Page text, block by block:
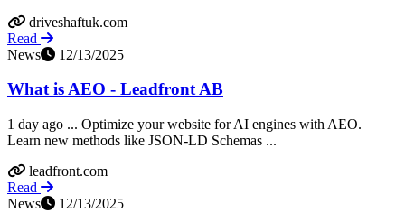
driveshaftuk.com
Read
News
12/13/2025
What is AEO - Leadfront AB
1 day ago ... Optimize your website for AI engines with AEO.
Learn new methods like JSON-LD Schemas ...
leadfront.com
Read
News
12/13/2025